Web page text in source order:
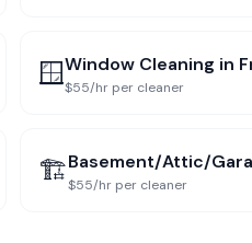
🪟Window Cleaning in
$55/hr per cleaner
🏗️Basement/Attic/
$55/hr per cleaner